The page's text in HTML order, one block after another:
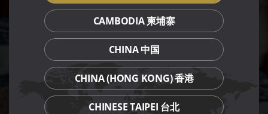
CAMBODIA 柬埔寨
CHINA 中国
CHINA (HONG KONG) 香港
CHINESE TAIPEI 台北